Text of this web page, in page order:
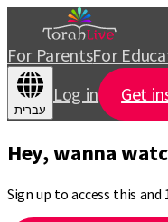
For ParentsFor
עברית
Log in Get
Hey, wanna
Sign up to access this and